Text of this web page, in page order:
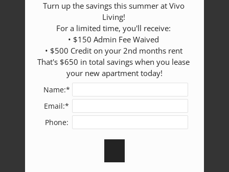
Turn up the savings this summer at Vivo
Living!
For a limited time, you'll receive:
• $150 Admin Fee Waived
• $500 Credit on your 2nd months rent
That's $650 in total savings when you lease
your new apartment today!
Name:*
Email:*
Phone: